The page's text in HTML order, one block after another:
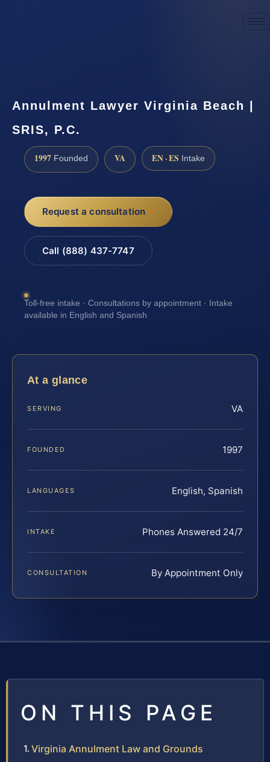
Annulment Lawyer Virginia Beach |
SRIS, P.C.
1997 Founded VA EN · ES Intake
Request a consultation
Call (888) 437-7747
Toll-free intake · Consultations by appointment · Intake
available in English and Spanish
At a glance
SERVING VA
FOUNDED 1997
LANGUAGES English, Spanish
INTAKE Phones Answered 24/7
CONSULTATION By Appointment Only
ON THIS PAGE
Virginia Annulment Law and Grounds